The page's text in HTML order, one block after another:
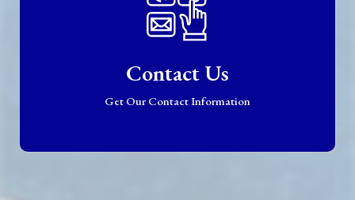
Contact Us
Get Our Contact Information